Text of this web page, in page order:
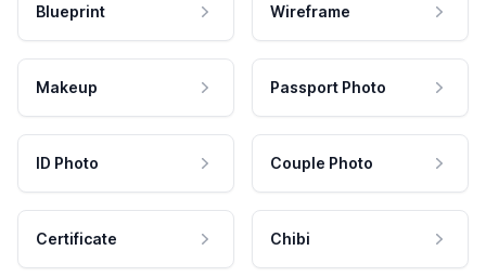
Blueprint Wireframe
Makeup Passport Photo
ID Photo Couple Photo
Certificate Chibi